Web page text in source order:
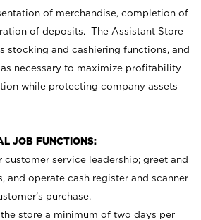
of merchandise, completion of
of deposits. The Assistant Store
stocking and cashiering functions, and
necessary to maximize profitability
while protecting company assets
JOB FUNCTIONS:
customer service leadership; greet and
and operate cash register and scanner
purchase.
store a minimum of two days per